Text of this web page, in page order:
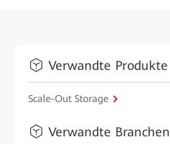
Verwandte Produkte
Scale-Out Storage
Verwandte Branchen